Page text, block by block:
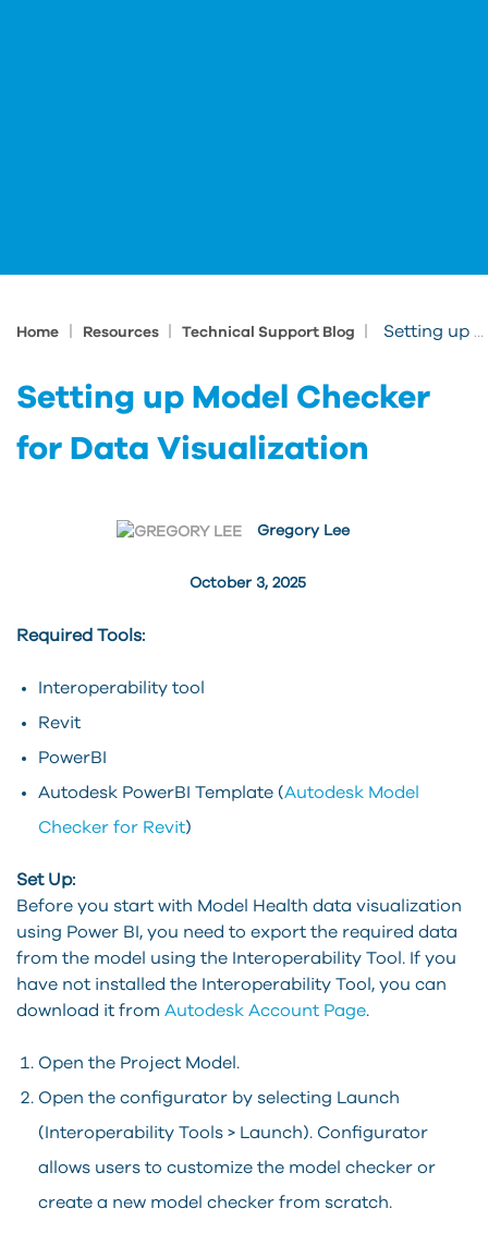
Home Resources Technical Support Blog Setting up Model Checker for Data Visualization
Setting up Model Checker
for Data Visualization
October 3, 2025
Gregory Lee
Required Tools:
Interoperability tool
Revit
PowerBI
Autodesk PowerBI Template (Autodesk Model
Checker for Revit)
Set Up:
Before you start with Model Health data visualization
using Power BI, you need to export the required data
from the model using the Interoperability Tool. If you
have not installed the Interoperability Tool, you can
download it from Autodesk Account Page.
Open the Project Model.
Open the configurator by selecting Launch
(Interoperability Tools > Launch). Configurator
allows users to customize the model checker or
create a new model checker from scratch.